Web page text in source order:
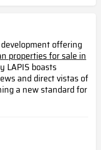
offering
properties for sale in
LAPIS boasts
and direct vistas of
a new standard for